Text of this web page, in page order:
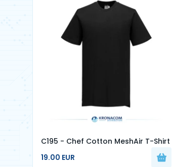
C195 - Chef Cotton MeshAir T-Shirt
19.00 EUR